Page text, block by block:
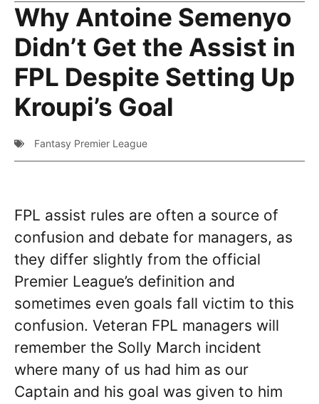
Why Antoine Semenyo
Didn’t Get the Assist in
FPL Despite Setting Up
Kroupi’s Goal
Fantasy Premier League
FPL assist rules are often a source of
confusion and debate for managers, as
they differ slightly from the official
Premier League’s definition and
sometimes even goals fall victim to this
confusion. Veteran FPL managers will
remember the Solly March incident
where many of us had him as our
Captain and his goal was given to him